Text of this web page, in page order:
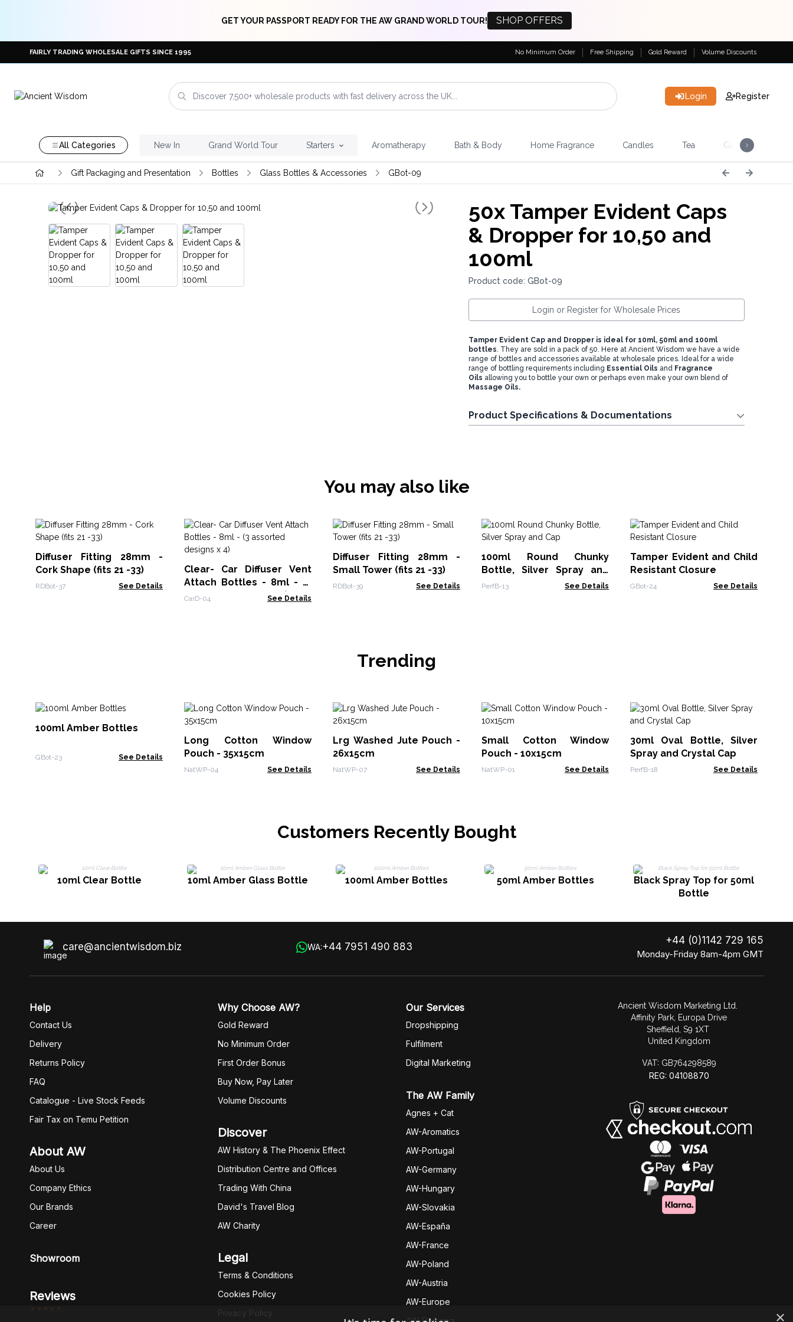
GET YOUR PASSPORT READY FOR THE AW GRAND WORLD TOUR! SHOP OFFERS
FAIRLY TRADING WHOLESALE GIFTS SINCE 1995 No Minimum Order Free Shipping Gold Reward Volume Discounts
Login Register
All Categories New In Grand World Tour Starters Aromatherapy Bath & Body Home Fragrance Candles Tea Gemstones &
Gift Packaging and Presentation Bottles Glass Bottles & Accessories GBot-09
50xTamper Evident Caps
& Dropper for 10,50 and
100ml
Product code: GBot-09
Login or Register for Wholesale Prices
Tamper Evident Cap and Dropper is ideal for 10ml, 50ml and 100ml
bottles. They are sold in a pack of 50. Here at Ancient Wisdom we have a wide
range of bottles and accessories available at wholesale prices. Ideal for a wide
range of bottling requirements including Essential Oils andFragrance
Oils allowing you to bottle your own or perhaps even make your own blend of
Massage Oils.
Product Specifications & Documentations
You may also like
Diffuser Fitting 28mm -
Cork Shape (fits 21 -33)
RDBot-37 See Details
Clear- Car Diffuser Vent
Attach Bottles - 8ml - (3
assorted designs x 4)
CarD-04 See Details
Diffuser Fitting 28mm -
Small Tower (fits 21 -33)
RDBot-39 See Details
100ml Round Chunky
Bottle, Silver Spray and
Cap
PerfB-13 See Details
Tamper Evident and Child
Resistant Closure
GBot-24 See Details
Trending
100ml Amber Bottles
GBot-23 See Details
Long Cotton Window
Pouch - 35x15cm
NatWP-04 See Details
Lrg Washed Jute Pouch -
26x15cm
NatWP-07 See Details
Small Cotton Window
Pouch - 10x15cm
NatWP-01 See Details
30ml Oval Bottle, Silver
Spray and Crystal Cap
PerfB-18 See Details
Customers Recently Bought
10ml Clear Bottle 10ml Amber Glass Bottle 100ml Amber Bottles 50ml Amber Bottles
Black Spray Top for 50ml
Bottle
care@ancientwisdom.biz WA:+44 7951 490 883
+44 (0)1142 729 165
Monday-Friday 8am-4pm GMT
Help
Contact Us
Delivery
Returns Policy
FAQ
Catalogue - Live Stock Feeds
Fair Tax on Temu Petition
About AW
About Us
Company Ethics
Our Brands
Career
Showroom
Reviews
*****
Why Choose AW?
Gold Reward
No Minimum Order
First Order Bonus
Buy Now, Pay Later
Volume Discounts
Discover
AW History & The Phoenix Effect
Distribution Centre and Offices
Trading With China
David's Travel Blog
AW Charity
Legal
Terms & Conditions
Cookies Policy
Privacy Policy
Our Services
Dropshipping
Fulfilment
Digital Marketing
The AW Family
Agnes + Cat
AW-Aromatics
AW-Portugal
AW-Germany
AW-Hungary
AW-Slovakia
AW-España
AW-France
AW-Poland
AW-Austria
AW-Europe
Ancient Wisdom Marketing Ltd.
Affinity Park, Europa Drive
Sheffield, S9 1XT
United Kingdom
VAT: GB764298589
REG: 04108870
×